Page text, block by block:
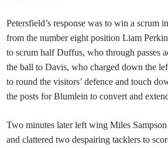
Petersfield’s response was to win a scrum
from the number eight position Liam
to scrum half Duffus, who through passes
the ball to Davis, who charged down the
to round the visitors’ defence and touch
the posts for Blumlein to convert and
Two minutes later left wing Miles Sampson
and clattered two despairing tacklers to